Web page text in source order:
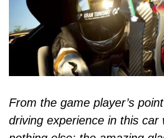
From the game player’s
driving experience in this car